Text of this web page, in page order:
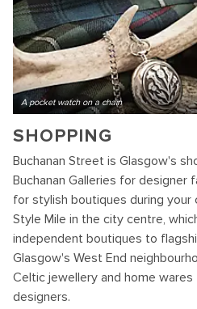
A pocket watch on a chain
SHOPPING
Buchanan Street is Glasgow's
Buchanan Galleries for designer
for stylish boutiques during your
Style Mile in the city centre,
independent boutiques to
Glasgow's West End
Celtic jewellery and home
designers.